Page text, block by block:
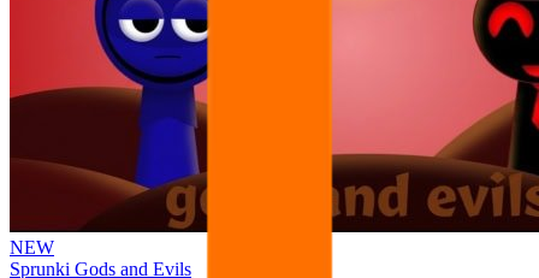
NEW
Sprunki Gods and Evils